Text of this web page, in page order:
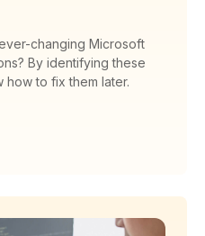
changing Microsoft
By identifying these
how to fix them later.